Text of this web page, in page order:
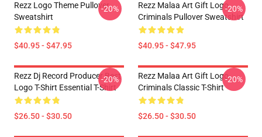
Rezz Logo Theme Pullover
Sweatshirt
$40.95 - $47.95
-20%
Rezz Malaa Art Gift Logo
Criminals Pullover Sweatshirt
$40.95 - $47.95
-20%
Rezz Dj Record Producer Best
Logo T-Shirt Essential T-Shirt
$26.50 - $30.50
-20%
Rezz Malaa Art Gift Logo
Criminals Classic T-Shirt
$26.50 - $30.50
-20%